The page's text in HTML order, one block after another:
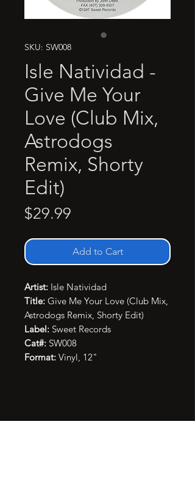
SKU: SW008
Isle Natividad -
Give Me Your
Love (Club Mix,
Astrodogs
Remix, Shorty
Edit)
$29.99
Add to Cart
Artist: Isle Natividad
Title: Give Me Your Love (Club Mix,
Astrodogs Remix, Shorty Edit)
Label: Sweet Records
Cat#: SW008
Format: Vinyl, 12"